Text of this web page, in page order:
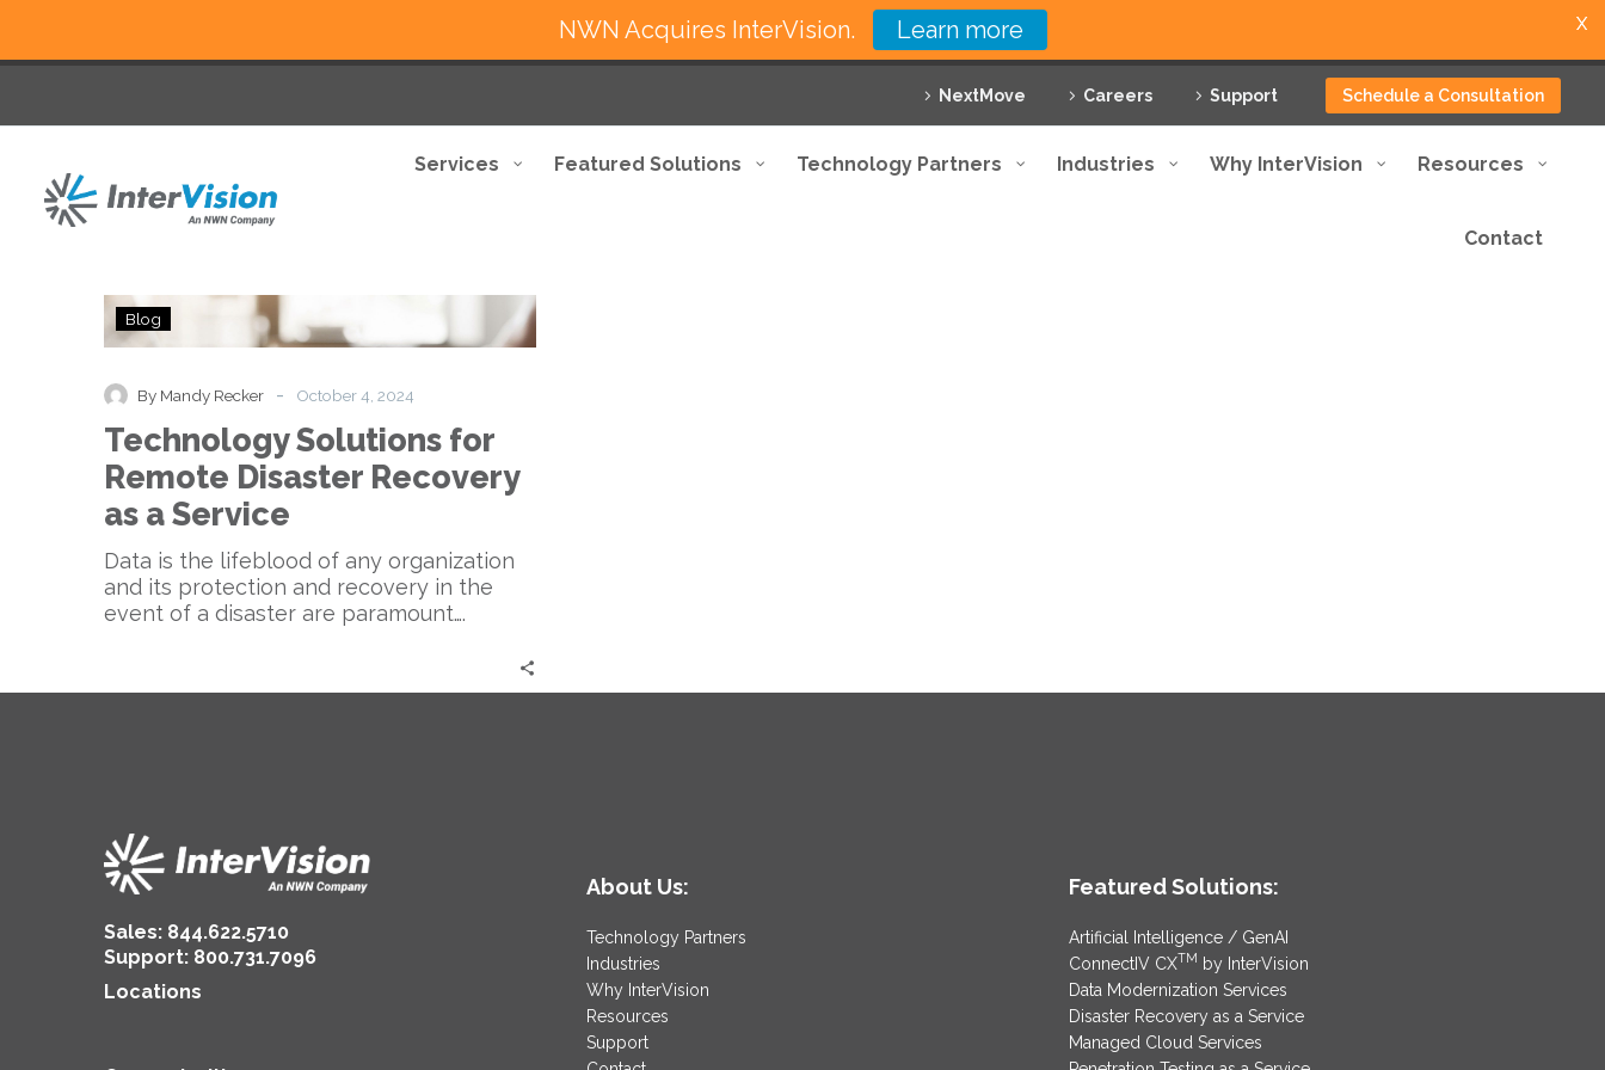
NextMove Careers Support Schedule a Consultation
Services Featured Solutions Technology Partners Industries Why InterVision Resources
Contact
Solutions
Remote
Disaster
Recovery
as
a
Blog
By Mandy Recker - October 4, 2024
Technology Solutions for
Remote Disaster Recovery
as a Service
Data is the lifeblood of any organization
and its protection and recovery in the
event of a disaster are paramount….
Sales: 844.622.5710
Support: 800.731.7096
Locations
About Us:
Technology Partners
Industries
Why InterVision
Resources
Support
Featured Solutions:
Artificial Intelligence / GenAI
ConnectIV CXTM by InterVision
Data Modernization Services
Disaster Recovery as a Service
Managed Cloud Services
NWN Acquires InterVision. Learn more X